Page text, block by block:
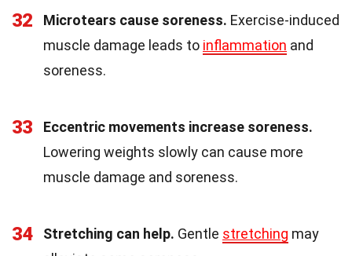
32 Microtears cause soreness. Exercise-induced
muscle damage leads to inflammation and
soreness.
33
Eccentric movements increase soreness.
Lowering weights slowly can cause more
muscle damage and soreness.
34 Stretching can help. Gentle stretching may